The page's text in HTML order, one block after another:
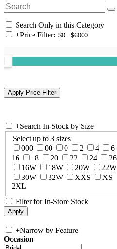
Search Only in this Category
+Price Filter:
+Search In-Stock by Size
Select up to 3 sizes
000
00 0 2 4 6
16
18 20 22 24 26
16W
18W 20W 22W
30W
32W XXS XS
2XL
Filter for In-Store Stock
+Narrow by Feature
Occasion